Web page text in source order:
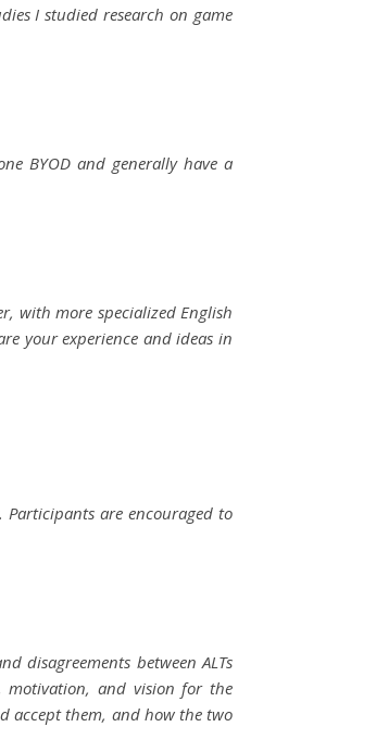
I studied research on game
BYOD and generally have a
with more specialized English
your experience and ideas in
are encouraged to
disagreements between ALTs
motivation, and vision for the
accept them, and how the two